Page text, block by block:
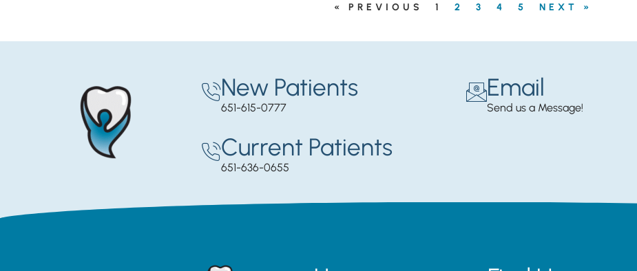
« PREVIOUS 1 2 3 4 5 NEXT »
New Patients
651-615-0777
Current Patients
651-636-0655
Email
Send us a Message!